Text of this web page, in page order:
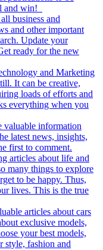
and win!
business and
and other important
Update your
ready for the new
and Marketing
It can be creative,
loads of efforts and
everything when you
valuable information
latest news, insights,
first to comment.
articles about life and
many things to explore
to be happy. Thus,
lives. This is the true
articles about cars
exclusive models,
your best models,
style, fashion and